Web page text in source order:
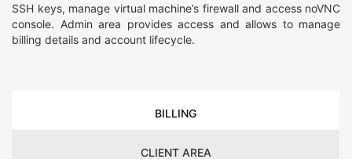
SSH keys, manage virtual machine’s firewall and access noVNC
console. Admin area provides access and allows to manage
billing details and account lifecycle.
BILLING
CLIENT AREA